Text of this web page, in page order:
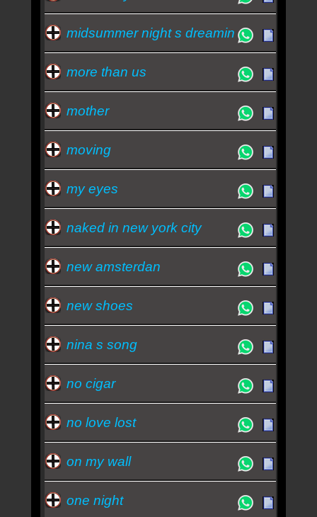
midsummer night s dreamin
more than us
mother
moving
my eyes
naked in new york city
new amsterdan
new shoes
nina s song
no cigar
no love lost
on my wall
one night